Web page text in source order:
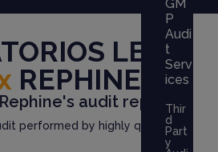
GM
P
Audi
t
Serv
ices
Thir
d
Part
y
LESVI
REPHINE
audit report?
performed by highly qualified